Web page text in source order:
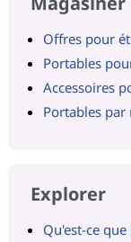
Offres pour
Portables
Accessoires
Portables par
Explorer
Qu'est-ce que